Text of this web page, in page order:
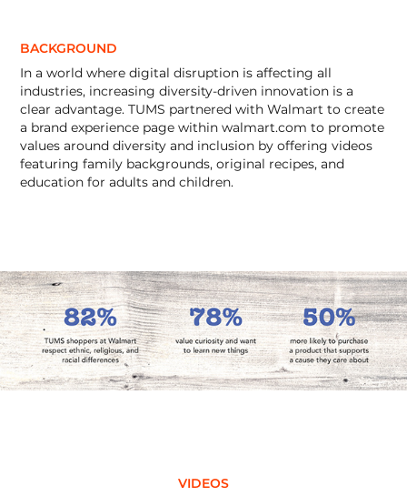
BACKGROUND
In a world where digital disruption is affecting all
industries, increasing diversity-driven innovation is a
clear advantage. TUMS partnered with Walmart to create
a brand experience page within walmart.com to promote
values around diversity and inclusion by offering videos
featuring family backgrounds, original recipes, and
education for adults and children.
VIDEOS